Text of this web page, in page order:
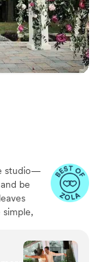
studio—
be
where
You’ll